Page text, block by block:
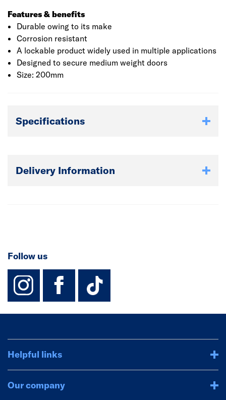
goods secure.
Features & benefits
Durable owing to its make
Corrosion resistant
A lockable product widely used in multiple applications
Designed to secure medium weight doors
Size: 200mm
Specifications
Delivery Information
Follow us
instagram
facebook
TikTok-
Helpful links
Our company